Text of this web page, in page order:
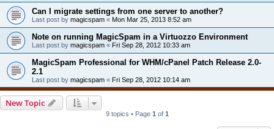
Can I migrate settings from one server to another?
Last post by magicspam « Mon Mar 25, 2013 8:52 am
Note on running MagicSpam in a Virtuozzo Environment
Last post by magicspam « Fri Sep 28, 2012 10:33 am
MagicSpam Professional for WHM/cPanel Patch Release 2.0-
2.1
Last post by magicspam « Fri Sep 28, 2012 10:14 am
New Topic
9 topics • Page 1 of 1